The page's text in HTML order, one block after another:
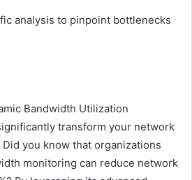
analysis to pinpoint bottlenecks
Bandwidth Utilization
transform your network
you know that organizations
monitoring can reduce network